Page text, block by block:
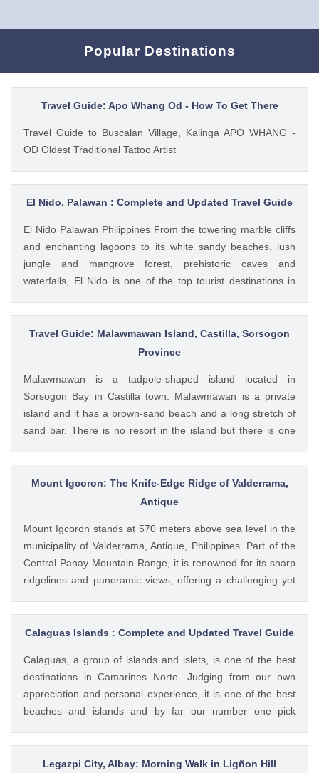
Popular Destinations
Travel Guide: Apo Whang Od - How To Get There
Travel Guide to Buscalan Village, Kalinga APO WHANG -
OD Oldest Traditional Tattoo Artist
El Nido, Palawan : Complete and Updated Travel Guide
El Nido Palawan Philippines From the towering marble cliffs
and enchanting lagoons to its white sandy beaches, lush
jungle and mangrove forest, prehistoric caves and
waterfalls, El Nido is one of the top tourist destinations in
Frontier".
Travel Guide: Malawmawan Island, Castilla, Sorsogon
Province
Malawmawan is a tadpole-shaped island located in
Sorsogon Bay in Castilla town. Malawmawan is a private
island and it has a brown-sand beach and a long stretch of
sand bar. There is no resort in the island but there is one
bring your own tent for accommodation. There is also no
source of fresh water in the island. Only a caretaker and
Bantay-Dagat personnel lives in the island. You can circle
Mount Igcoron: The Knife-Edge Ridge of Valderrama,
Antique
Mount Igcoron stands at 570 meters above sea level in the
municipality of Valderrama, Antique, Philippines. Part of the
Central Panay Mountain Range, it is renowned for its sharp
ridgelines and panoramic views, offering a challenging yet
to Mount Igcoron is characterized by steep ascents, dense
forests, and a distinctive knife-edge ridge. Hikers can
and weather conditions Encounters with diverse flora and
fauna Breathtaking views of neighboring peaks, valleys, and
the distant coastline Cultural Significance Local folklore
suggests that the name "Igcoron" may derive from "koron,"
meaning "pot" in the local dialect, referencing the
peak was visible. Another theory links the name to the
Calaguas Islands : Complete and Updated Travel Guide
Calaguas, a group of islands and islets, is one of the best
destinations in Camarines Norte. Judging from our own
appreciation and personal experience, it is one of the best
beaches and islands and by far our number one pick
wonderland promises to outlast your expectation as it meets
both adventure and relaxation.
Legazpi City, Albay: Morning Walk in Ligñon Hill